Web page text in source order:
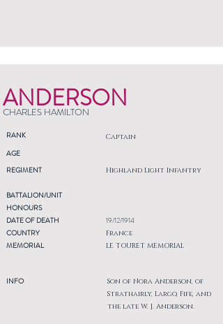
ANDERSON
CHARLES HAMILTON
RANK Captain
AGE
REGIMENT
Highland Light Infantry
BATTALION/UNIT
HONOURS
DATE OF DEATH
COUNTRY
MEMORIAL
INFO
19/12/1914
France
LE TOURET MEMORIAL
Son of Nora Anderson, of
Strathairly, Largo, Fife, and
the late W. J. Anderson.